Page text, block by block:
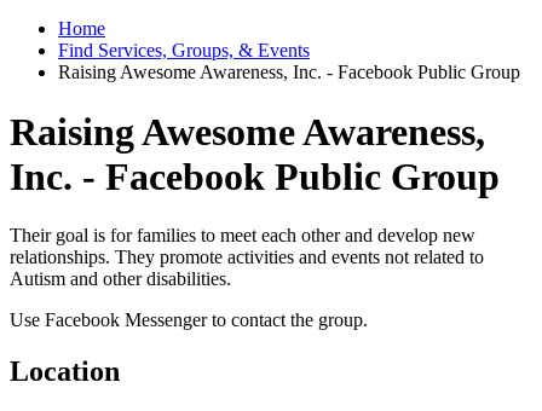
Home
Find Services, Groups, & Events
Raising Awesome Awareness, Inc. - Facebook Public Group
Raising Awesome Awareness,
Inc. - Facebook Public Group
Their goal is for families to meet each other and develop new
relationships. They promote activities and events not related to
Autism and other disabilities.
Use Facebook Messenger to contact the group.
Location